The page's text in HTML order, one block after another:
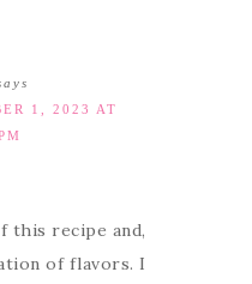
1, 2023 AT
this recipe and,
of flavors. I